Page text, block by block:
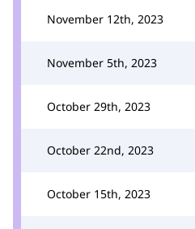
November 12th, 2023
November 5th, 2023
October 29th, 2023
October 22nd, 2023
October 15th, 2023